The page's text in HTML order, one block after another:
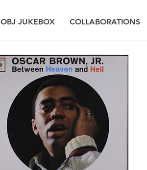
OBJ JUKEBOX COLLABORATIONS